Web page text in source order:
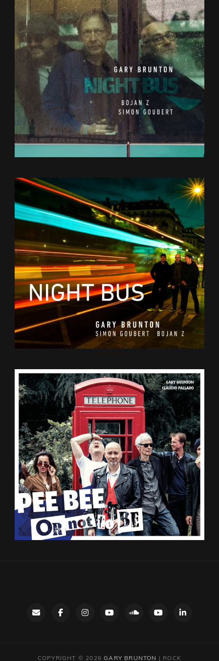
ContactfacebookinstagramGary’sSoundCloud
Night LinkedIn
COPYRIGHT © 2026GARY BRUNTON | ROCK